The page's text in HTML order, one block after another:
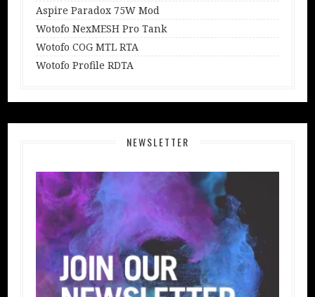
Aspire Paradox 75W Mod
Wotofo NexMESH Pro Tank
Wotofo COG MTL RTA
Wotofo Profile RDTA
NEWSLETTER